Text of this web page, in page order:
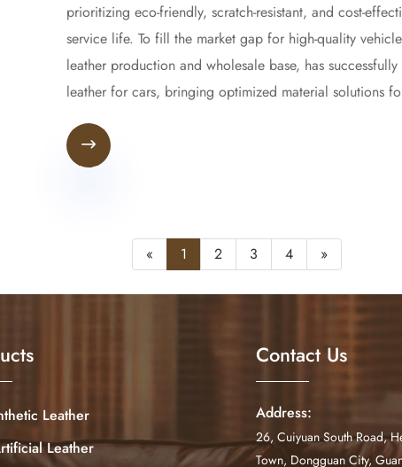
prioritizing eco-friendly, scratch-resistant, and cost-
service life. To fill the market gap for high-quality
leather production and wholesale base, has
leather for cars, bringing optimized material solutions

« 1 2 3 4 »
Leather
Leather
Contact Us
Address:
26, Cuiyuan South Road,
Town, Dongguan City,